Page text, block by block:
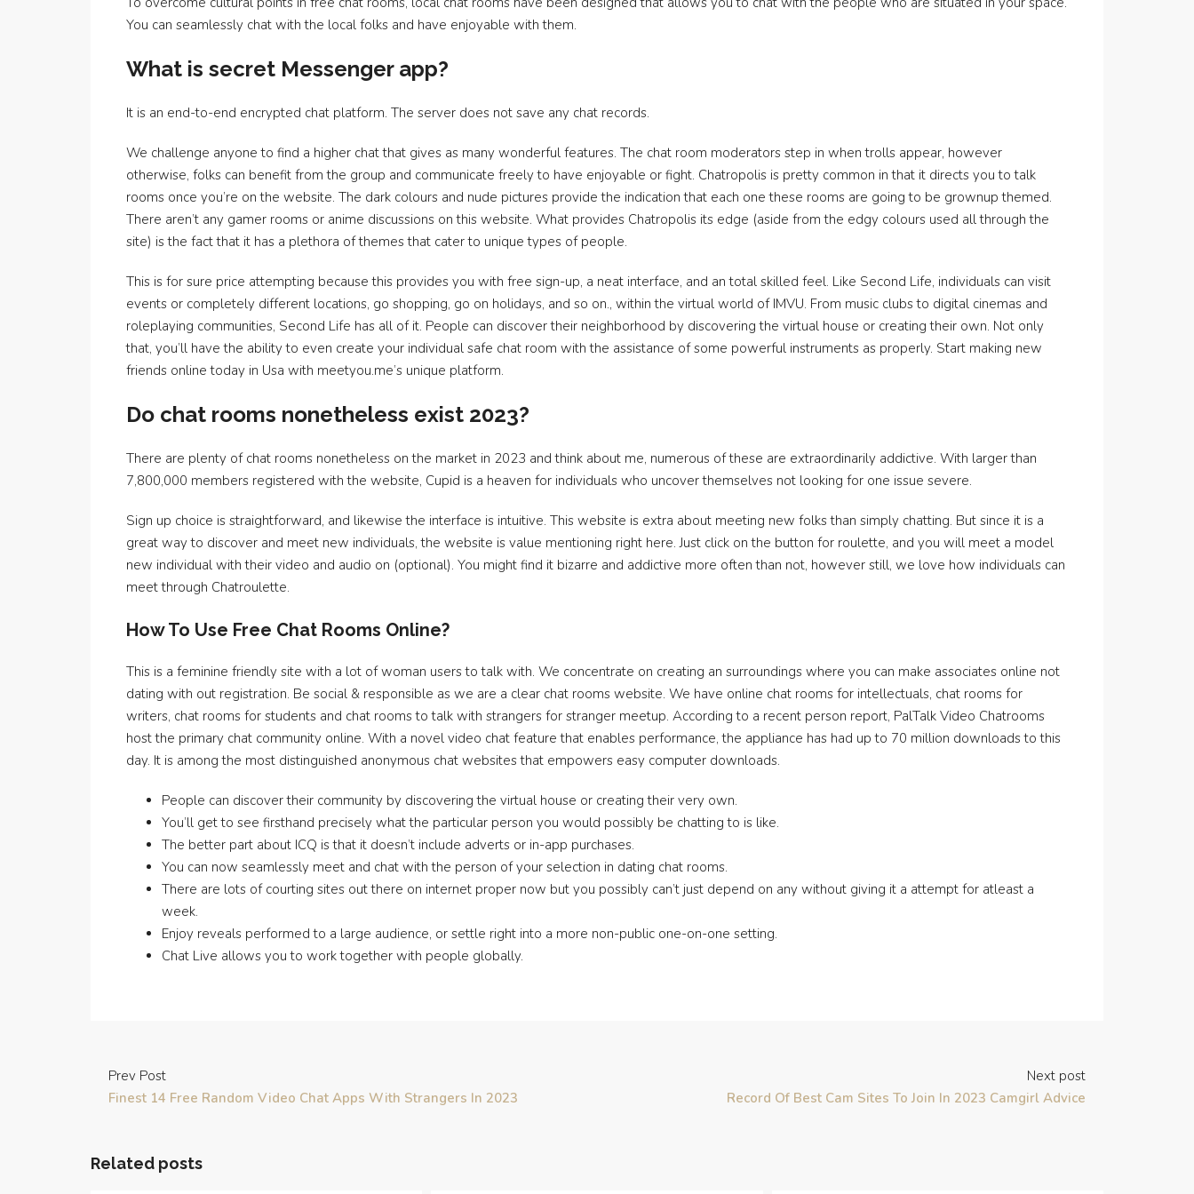
You can seamlessly chat with the local folks and have enjoyable with them.
What is secret Messenger app?
It is an end-to-end encrypted chat platform. The server does not save any chat records.
We challenge anyone to find a higher chat that gives as many wonderful features. The chat room moderators step in when trolls appear, however
otherwise, folks can benefit from the group and communicate freely to have enjoyable or fight. Chatropolis is pretty common in that it directs you to talk
rooms once you’re on the website. The dark colours and nude pictures provide the indication that each one these rooms are going to be grownup themed.
There aren’t any gamer rooms or anime discussions on this website. What provides Chatropolis its edge (aside from the edgy colours used all through the
site) is the fact that it has a plethora of themes that cater to unique types of people.
This is for sure price attempting because this provides you with free sign-up, a neat interface, and an total skilled feel. Like Second Life, individuals can visit
events or completely different locations, go shopping, go on holidays, and so on., within the virtual world of IMVU. From music clubs to digital cinemas and
roleplaying communities, Second Life has all of it. People can discover their neighborhood by discovering the virtual house or creating their own. Not only
that, you’ll have the ability to even create your individual safe chat room with the assistance of some powerful instruments as properly. Start making new
friends online today in Usa with meetyou.me’s unique platform.
Do chat rooms nonetheless exist 2023?
There are plenty of chat rooms nonetheless on the market in 2023 and think about me, numerous of these are extraordinarily addictive. With larger than
7,800,000 members registered with the website, Cupid is a heaven for individuals who uncover themselves not looking for one issue severe.
Sign up choice is straightforward, and likewise the interface is intuitive. This website is extra about meeting new folks than simply chatting. But since it is a
great way to discover and meet new individuals, the website is value mentioning right here. Just click on the button for roulette, and you will meet a model
new individual with their video and audio on (optional). You might find it bizarre and addictive more often than not, however still, we love how individuals can
meet through Chatroulette.
How To Use Free Chat Rooms Online?
This is a feminine friendly site with a lot of woman users to talk with. We concentrate on creating an surroundings where you can make associates online not
dating with out registration. Be social & responsible as we are a clear chat rooms website. We have online chat rooms for intellectuals, chat rooms for
writers, chat rooms for students and chat rooms to talk with strangers for stranger meetup. According to a recent person report, PalTalk Video Chatrooms
host the primary chat community online. With a novel video chat feature that enables performance, the appliance has had up to 70 million downloads to this
day. It is among the most distinguished anonymous chat websites that empowers easy computer downloads.
People can discover their community by discovering the virtual house or creating their very own.
You’ll get to see firsthand precisely what the particular person you would possibly be chatting to is like.
The better part about ICQ is that it doesn’t include adverts or in-app purchases.
You can now seamlessly meet and chat with the person of your selection in dating chat rooms.
There are lots of courting sites out there on internet proper now but you possibly can’t just depend on any without giving it a attempt for atleast a
week.
Enjoy reveals performed to a large audience, or settle right into a more non-public one-on-one setting.
Chat Live allows you to work together with people globally.
Prev Post
Finest 14 Free Random Video Chat Apps With Strangers In 2023
Next post
Record Of Best Cam Sites To Join In 2023 Camgirl Advice
Related posts